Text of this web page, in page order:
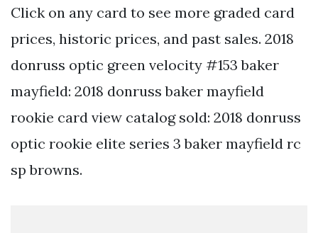
Click on any card to see more graded card
prices, historic prices, and past sales. 2018
donruss optic green velocity #153 baker
mayfield: 2018 donruss baker mayfield
rookie card view catalog sold: 2018 donruss
optic rookie elite series 3 baker mayfield rc
sp browns.